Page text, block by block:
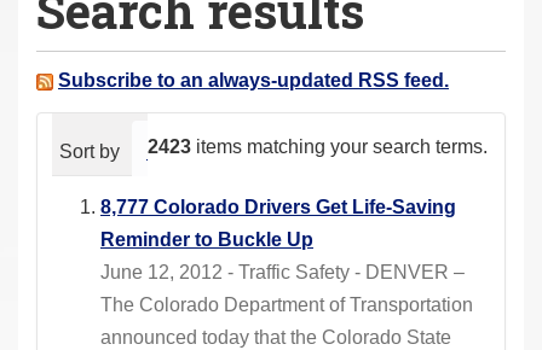
a
e Subscribe to an always-updated RSS feed.
2423 items matching your search terms.
Sort by relevance date (newest first)
8,777 Colorado Drivers Get Life-Saving
Reminder to Buckle Up
June 12, 2012 - Traffic Safety - DENVER –
The Colorado Department of Transportation
announced today that the Colorado State